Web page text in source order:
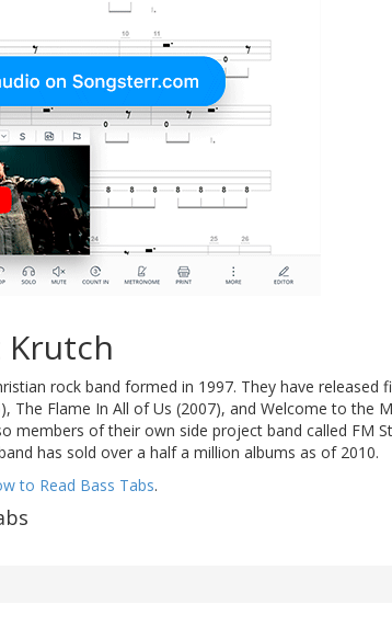
Krutch
rock band formed in 1997. They have
The Flame In All of Us (2007), and Welcome to the
members of their own side project band called FM
has sold over a half a million albums as of 2010.
to Read Bass Tabs.